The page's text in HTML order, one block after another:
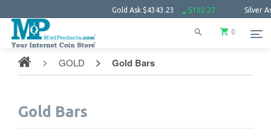
Gold Ask$4343.23 $102.27 Silver Ask
0
GOLD Gold Bars
Gold Bars